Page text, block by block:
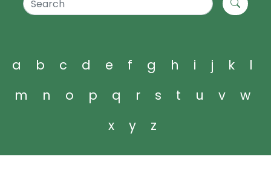
a b c d e f g h i j k
l
m
n o p q r s t u v
w
x
y z